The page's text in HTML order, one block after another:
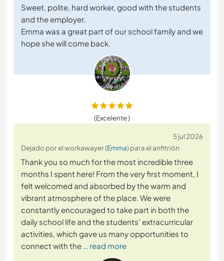
Sweet, polite, hard worker, good with the students
and the employer.
Emma was a great part of our school family and we
hope she will come back.
(Excelente )
5 jul 2026
Dejado por el workawayer (Emma) para el anfitrión
Thank you so much for the most incredible three
months I spent here! From the very first moment, I
felt welcomed and absorbed by the warm and
vibrant atmosphere of the place. We were
constantly encouraged to take part in both the
daily school life and the students' extracurricular
activities, which gave us many opportunities to
connect with the … read more